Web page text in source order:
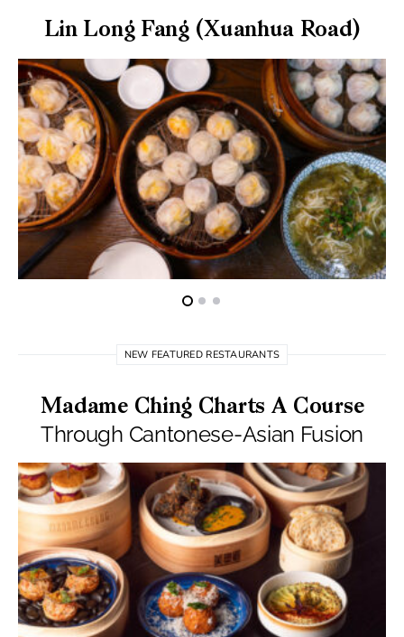
Lin Long Fang (Xuanhua Road)
NEW FEATURED RESTAURANTS
Madame Ching Charts A Course
Through Cantonese-Asian Fusion